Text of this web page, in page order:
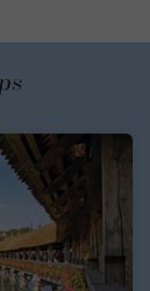
enjoying a guided
Ascend to the
see the Martigny
cogwheel train.
Travel